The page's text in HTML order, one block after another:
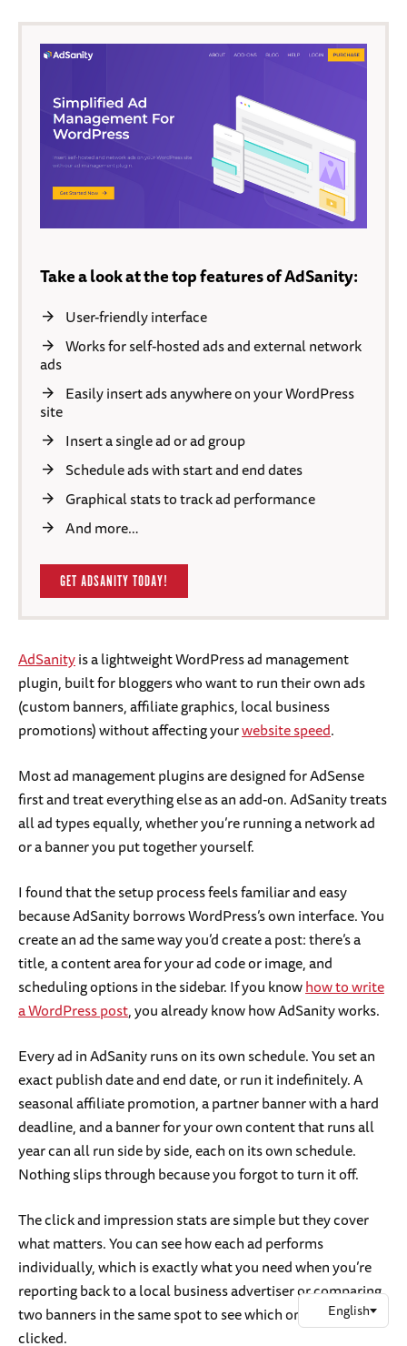
Take a look at the top features of AdSanity:
User-friendly interface
Works for self-hosted ads and external network
ads
Easily insert ads anywhere on your WordPress
site
Insert a single ad or ad group
Schedule ads with start and end dates
Graphical stats to track ad performance
And more…
GET ADSANITY TODAY!
AdSanityis a lightweight WordPress ad management
plugin, built for bloggers who want to run their own ads
(custom banners, affiliate graphics, local business
promotions) without affecting yourwebsite speed.
Most ad management plugins are designed for AdSense
first and treat everything else as an add-on. AdSanity treats
all ad types equally, whether you’re running a network ad
or a banner you put together yourself.
I found that the setup process feels familiar and easy
because AdSanity borrows WordPress’s own interface. You
create an ad the same way you’d create a post: there’s a
title, a content area for your ad code or image, and
scheduling options in the sidebar. If you knowhow to write
a WordPress post, you already know how AdSanity works.
Every ad in AdSanity runs on its own schedule. You set an
exact publish date and end date, or run it indefinitely. A
seasonal affiliate promotion, a partner banner with a hard
deadline, and a banner for your own content that runs all
year can all run side by side, each on its own schedule.
Nothing slips through because you forgot to turn it off.
The click and impression stats are simple but they cover
what matters. You can see how each ad performs
individually, which is exactly what you need when you’re
reporting back to a local business advertiser or comparing
two banners in the same spot to see which one gets
clicked.